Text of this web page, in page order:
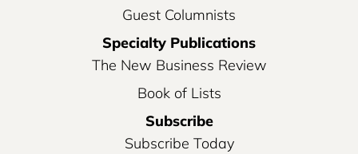
Guest Columnists
Specialty Publications
The New Business Review
Book of Lists
Subscribe
Subscribe Today